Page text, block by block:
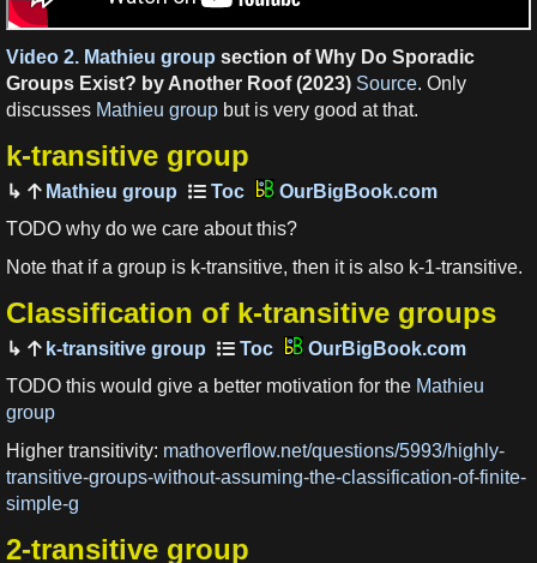
Video 2. Mathieu group section of Why Do Sporadic
Groups Exist? by Another Roof (2023) Source. Only
discusses Mathieu group but is very good at that.
k-transitive group
Mathieu group
OurBigBook.com
TODO why do we care about this?
Note that if a group is k-transitive, then it is also k-1-transitive.
Classification of k-transitive groups
k-transitive group
OurBigBook.com
TODO this would give a better motivation for the Mathieu
group
Higher transitivity: mathoverflow.net/questions/5993/highly-
transitive-groups-without-assuming-the-classification-of-finite-
simple-g
2-transitive group